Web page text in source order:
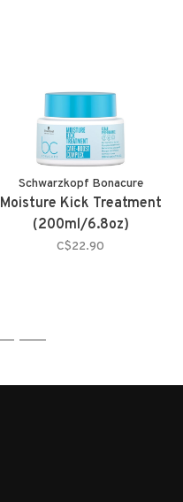
Schwarzkopf Bonacure
Moisture Kick Treatment
(200ml/6.8oz)
C$22.90
3 4